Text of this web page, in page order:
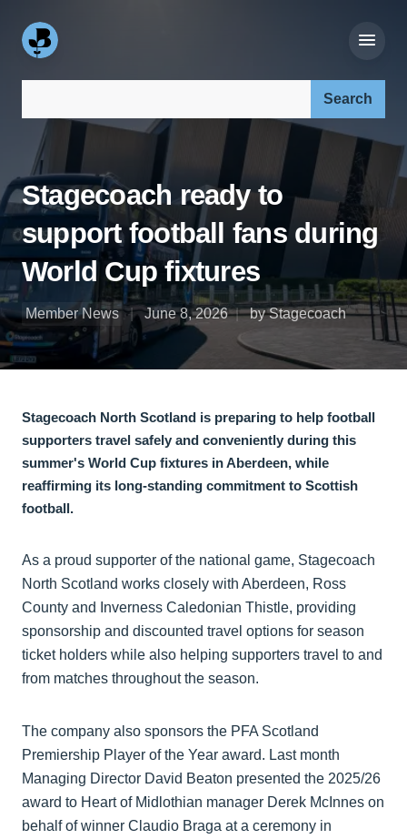
Stagecoach ready to
support football fans during
World Cup fixtures
Member News June 8, 2026 by Stagecoach
Stagecoach North Scotland is preparing to help football
supporters travel safely and conveniently during this
summer's World Cup fixtures in Aberdeen, while
reaffirming its long-standing commitment to Scottish
football.
As a proud supporter of the national game, Stagecoach
North Scotland works closely with Aberdeen, Ross
County and Inverness Caledonian Thistle, providing
sponsorship and discounted travel options for season
ticket holders while also helping supporters travel to and
from matches throughout the season.
The company also sponsors the PFA Scotland
Premiership Player of the Year award. Last month
Managing Director David Beaton presented the 2025/26
award to Heart of Midlothian manager Derek McInnes on
behalf of winner Claudio Braga at a ceremony in